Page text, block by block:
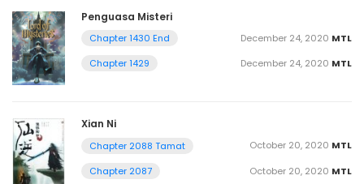
Penguasa Misteri
Chapter 1430 End MTL
December 24, 2020
Chapter 1429
MTL
December 24, 2020
Xian Ni
Chapter 2088 Tamat MTL
October 20, 2020
Chapter 2087
MTL
October 20, 2020